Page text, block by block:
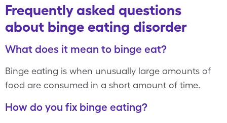
Frequently asked questions
about binge eating disorder
What does it mean to binge eat?
Binge eating is when unusually large amounts of
food are consumed in a short amount of time.
How do you fix binge eating?